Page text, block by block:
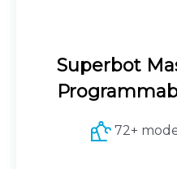
Superbot
72+